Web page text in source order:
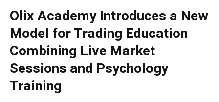
Olix Academy Introduces a New
Model for Trading Education
Combining Live Market
Sessions and Psychology
Training